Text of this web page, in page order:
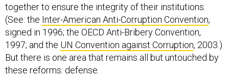
together to ensure the integrity of their institutions.
(See: the Inter-American Anti-Corruption Convention,
signed in 1996; the OECD Anti-Bribery Convention,
1997; and the UN Convention against Corruption, 2003.)
But there is one area that remains all but untouched by
these reforms: defense.